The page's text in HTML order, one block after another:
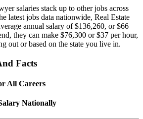
salaries stack up to other jobs across
latest jobs data nationwide, Real Estate
annual salary of $136,260, or $66
they can make $76,300 or $37 per hour,
out or based on the state you live in.
Facts
All Careers
Nationally